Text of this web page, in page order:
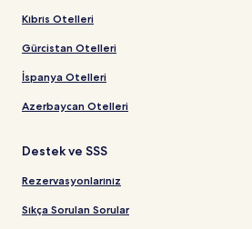
Kıbrıs Otelleri
Gürcistan Otelleri
İspanya Otelleri
Azerbaycan Otelleri
Destek ve SSS
Rezervasyonlarınız
Sıkça Sorulan Sorular